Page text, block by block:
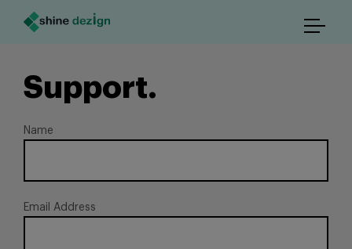
Support.
Name
Email Address